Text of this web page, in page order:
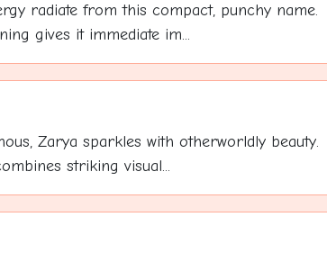
radiate from this compact, punchy name.
gives it immediate im...
Zarya sparkles with otherworldly beauty.
striking visual...